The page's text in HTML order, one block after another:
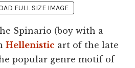
FULL SIZE IMAGE
Spinario (boy with a
Hellenistic art of the late
popular genre motif of